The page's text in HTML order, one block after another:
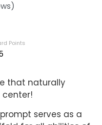
Points
that naturally
center!
prompt serves as a